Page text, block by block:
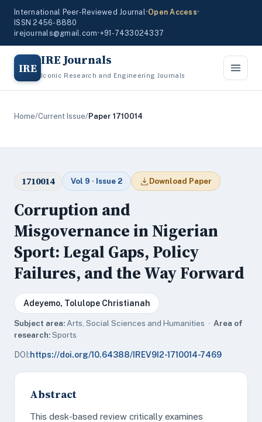
International Peer-Reviewed Journal•Open Access•
ISSN 2456-8880
irejournals@gmail.com•+91-7433024337
IRE IRE Journals
Iconic Research and Engineering Journals
Home/Current Issue/Paper 1710014
1710014 Vol 9 · Issue 2 Download Paper
Corruption and
Misgovernance in Nigerian
Sport: Legal Gaps, Policy
Failures, and the Way Forward
Adeyemo, Tolulope Christianah
Subject area: Arts, Social Sciences and Humanities · Area of
research:Sports
DOI:https://doi.org/10.64388/IREV9I2-1710014-7469
Abstract
This desk-based review critically examines